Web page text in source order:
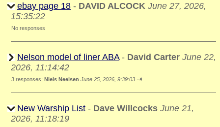
ebay page 18 - DAVID ALCOCK June 27, 2026,
15:35:22
No responses
Nelson model of liner ABA- David Carter June 22,
2026, 11:14:42
3 responses; Niels Neelsen June 25, 2026, 9:39:03 ⇥
New Warship List - Dave Willcocks June 21,
2026, 11:18:19